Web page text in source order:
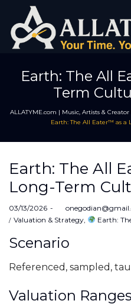
Earth: The All
Term
ALLATYME.com | Music, Artists & Creator
Earth: The All Eater™ as a
Earth: The All
Long-Term
Posted
on
03/13/2026 by
Posted
Valuation & Strategy Earth:
Scenario
Referenced, sampled,
Valuation Ranges